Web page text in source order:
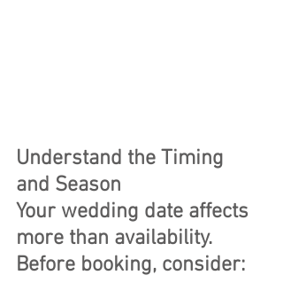
Understand the Timing
and Season
Your wedding date affects
more than availability.
Before booking, consider: